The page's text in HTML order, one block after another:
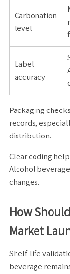
Carbonation
level
Label
accuracy
Packaging
records,
distribution.
Clear coding
Alcohol
changes.
How
Market
Shelf-life
beverage